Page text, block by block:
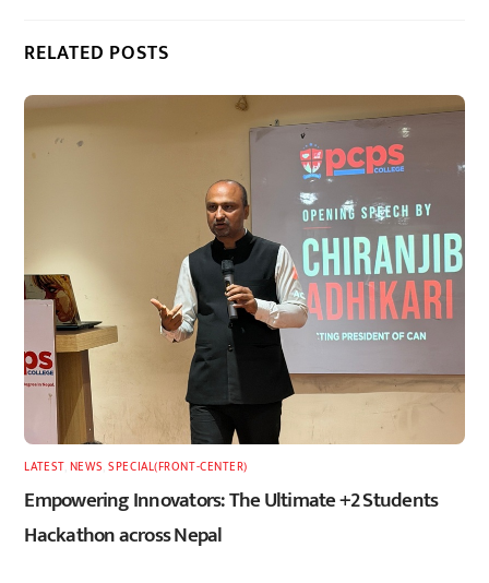
RELATED POSTS
LATEST, NEWS ,SPECIAL(FRONT-CENTER)
Empowering Innovators: The Ultimate +2 Students
Hackathon across Nepal